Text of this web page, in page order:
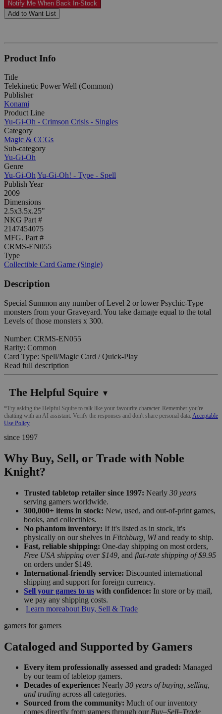
Notify Me When Back In-Stock
Add to Want List
Product Info
Title
Telekinetic Power Well (Common)
Publisher
Konami
Product Line
Yu-Gi-Oh - Crimson Crisis - Singles
Category
Magic & CCGs
Sub-category
Yu-Gi-Oh
Genre
Yu-Gi-Oh Yu-Gi-Oh! - Type - Spell
Publish Year
2009
Dimensions
2.5x3.5x.25"
NKG Part #
2147454075
MFG. Part #
CRMS-EN055
Type
Collectible Card Game (Single)
Description
Special Summon any number of Level 2 or lower Psychic-Type
monsters from your Graveyard. You take damage equal to the total
Levels of those monsters x 300.
Number: CRMS-EN055
Rarity: Common
Card Type: Spell/Magic Card / Quick-Play
Read full description
The Helpful Squire ▼
*Try asking the Helpful Squire to talk like your favourite character. Remember you're
chatting with an AI assistant. Verify the responses and don't share personal data. Acceptable
Use Policy
since 1997
Why Buy, Sell, or Trade with Noble
Knight?
Trusted tabletop retailer since 1997: Nearly 30 years
serving gamers worldwide.
300,000+ items in stock: New, used, and out-of-print games,
books, and collectibles.
No phantom inventory: If it's listed as in stock, it's
physically on our shelves in Fitchburg, WIand ready to ship.
Fast, reliable shipping: One-day shipping on most orders,
Free USA shipping over $149, and flat-rate shipping of $9.95
on orders under $149.
International-friendly service: Discounted international
shipping and support for foreign currency.
Sell your games to us with confidence: In store or by mail,
we pay any shipping costs.
Learn moreabout Buy, Sell & Trade
gamers for gamers
Cataloged and Supported by Gamers
Every item professionally assessed and graded: Managed
by our team of tabletop gamers.
Decades of experience: Nearly 30 years of buying, selling,
and trading across all categories.
Sourced from the community: Much of our inventory
comes directly from gamers through our Buy–Sell–Trade